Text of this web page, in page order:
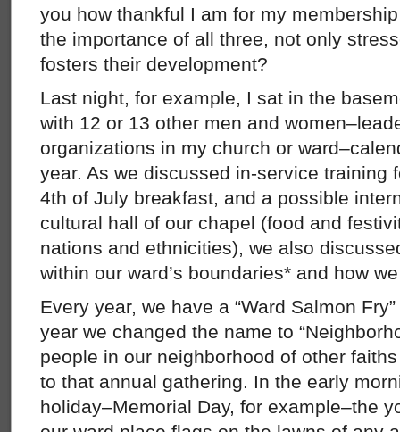
you how thankful I am for my
the importance of all three, not only
fosters their development?
Last night, for example, I sat in the
with 12 or 13 other men and
organizations in my church or
year. As we discussed in-service training
4th of July breakfast, and a possible
cultural hall of our chapel (food and
nations and ethnicities), we also
within our ward’s boundaries* and how
Every year, we have a “Ward Salmon
year we changed the name to
people in our neighborhood of other
to that annual gathering. In the early
holiday–Memorial Day, for example–the